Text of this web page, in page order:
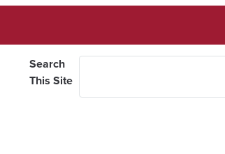
Search
This Site